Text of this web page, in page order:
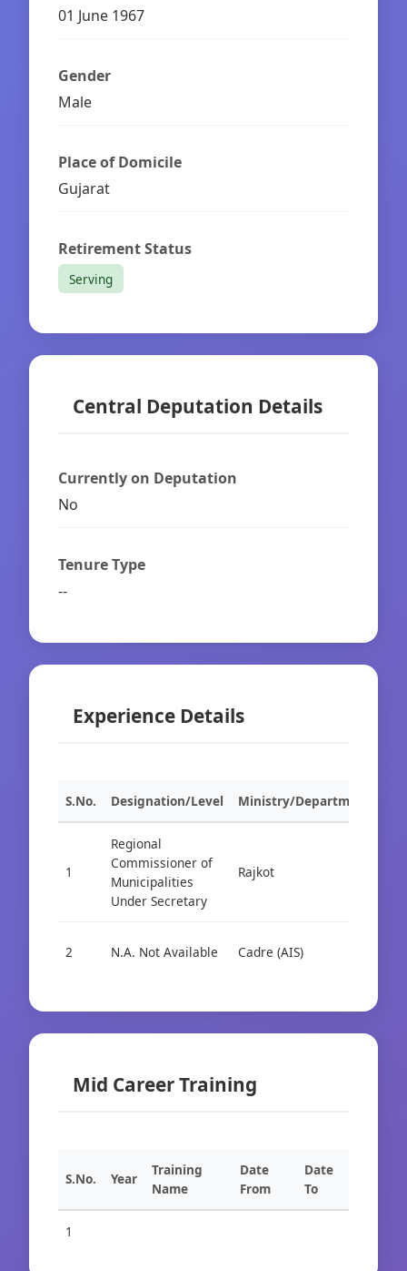
01 June 1967
Gender
Male
Place of Domicile
Gujarat
Retirement Status
Serving
Central Deputation Details
Currently on Deputation
No
Tenure Type
--
Experience Details
S.No. Designation/Level Ministry/Department
1
Regional
Commissioner of
Municipalities
Under Secretary
Rajkot
2 N.A. Not Available Cadre (AIS)
Mid Career Training
S.No. Year
Training
Name
Date
From
Date
To
1